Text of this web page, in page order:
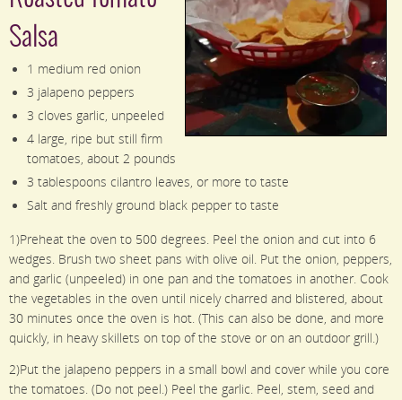
Salsa
1 medium red onion
3 jalapeno peppers
3 cloves garlic, unpeeled
4 large, ripe but still firm
tomatoes, about 2 pounds
3 tablespoons cilantro leaves, or more to taste
Salt and freshly ground black pepper to taste
1)Preheat the oven to 500 degrees. Peel the onion and cut into 6
wedges. Brush two sheet pans with olive oil. Put the onion, peppers,
and garlic (unpeeled) in one pan and the tomatoes in another. Cook
the vegetables in the oven until nicely charred and blistered, about
30 minutes once the oven is hot. (This can also be done, and more
quickly, in heavy skillets on top of the stove or on an outdoor grill.)
2)Put the jalapeno peppers in a small bowl and cover while you core
the tomatoes. (Do not peel.) Peel the garlic. Peel, stem, seed and